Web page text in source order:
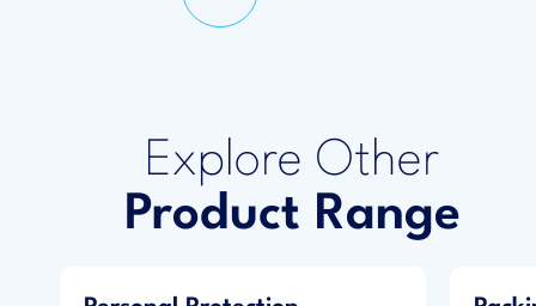
Explore Other
Product Range